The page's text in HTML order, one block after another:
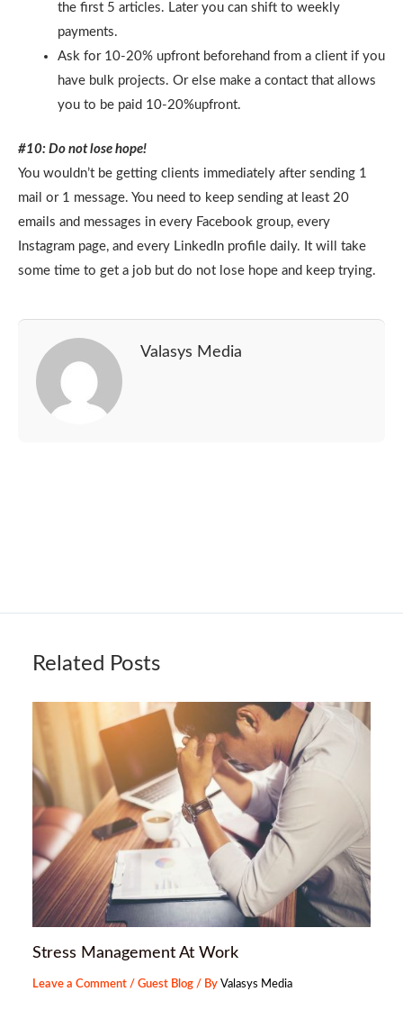
the first 5 articles. Later you can shift to weekly
payments.
Ask for 10-20% upfront beforehand from a client if you
have bulk projects. Or else make a contact that allows
you to be paid 10-20%upfront.
#10: Do not lose hope!
You wouldn’t be getting clients immediately after sending 1
mail or 1 message. You need to keep sending at least 20
emails and messages in every Facebook group, every
Instagram page, and every LinkedIn profile daily. It will take
some time to get a job but do not lose hope and keep trying.
Valasys Media
Related Posts
Stress Management At Work
Leave a Comment /Guest Blog / ByValasys Media